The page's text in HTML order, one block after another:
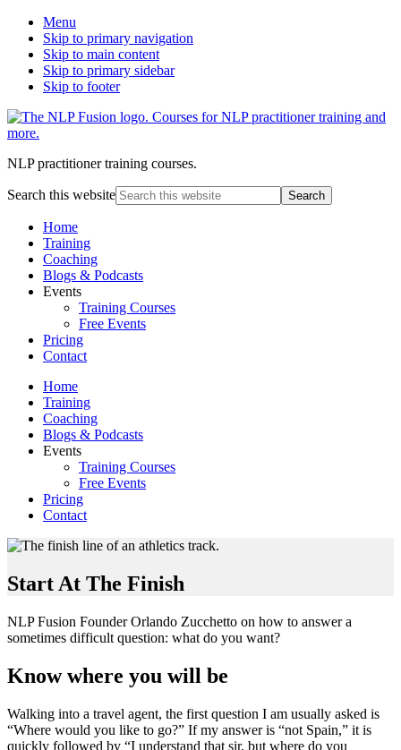
Menu
Skip to primary navigation
Skip to main content
Skip to primary sidebar
Skip to footer
NLP practitioner training courses.
Search this website
Home
Training
Coaching
Blogs & Podcasts
Events
Training Courses
Free Events
Pricing
Contact
Home
Training
Coaching
Blogs & Podcasts
Events
Training Courses
Free Events
Pricing
Contact
Start At The Finish
NLP Fusion Founder Orlando Zucchetto on how to answer a
sometimes difficult question: what do you want?
Know where you will be
Walking into a travel agent, the first question I am usually asked is
“Where would you like to go?” If my answer is “not Spain,” it is
quickly followed by “I understand that sir, but where do you